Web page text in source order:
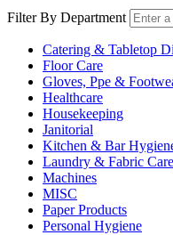
Filter By Department
Catering & Tabletop
Floor Care
Gloves, Ppe &
Healthcare
Housekeeping
Janitorial
Kitchen & Bar
Laundry & Fabric Care
Machines
MISC
Paper Products
Personal Hygiene